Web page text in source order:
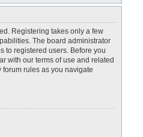
Registering takes only a few
The board administrator
to registered users. Before you
with our terms of use and related
rules as you navigate